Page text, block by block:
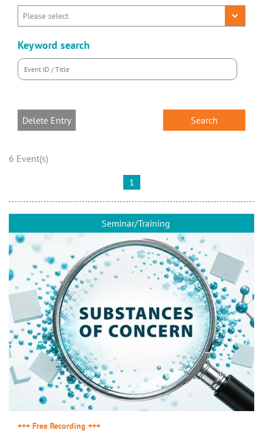
Keyword search
Delete Entry
6 Event(s)
1
Seminar/Training
+++ Free Recording +++